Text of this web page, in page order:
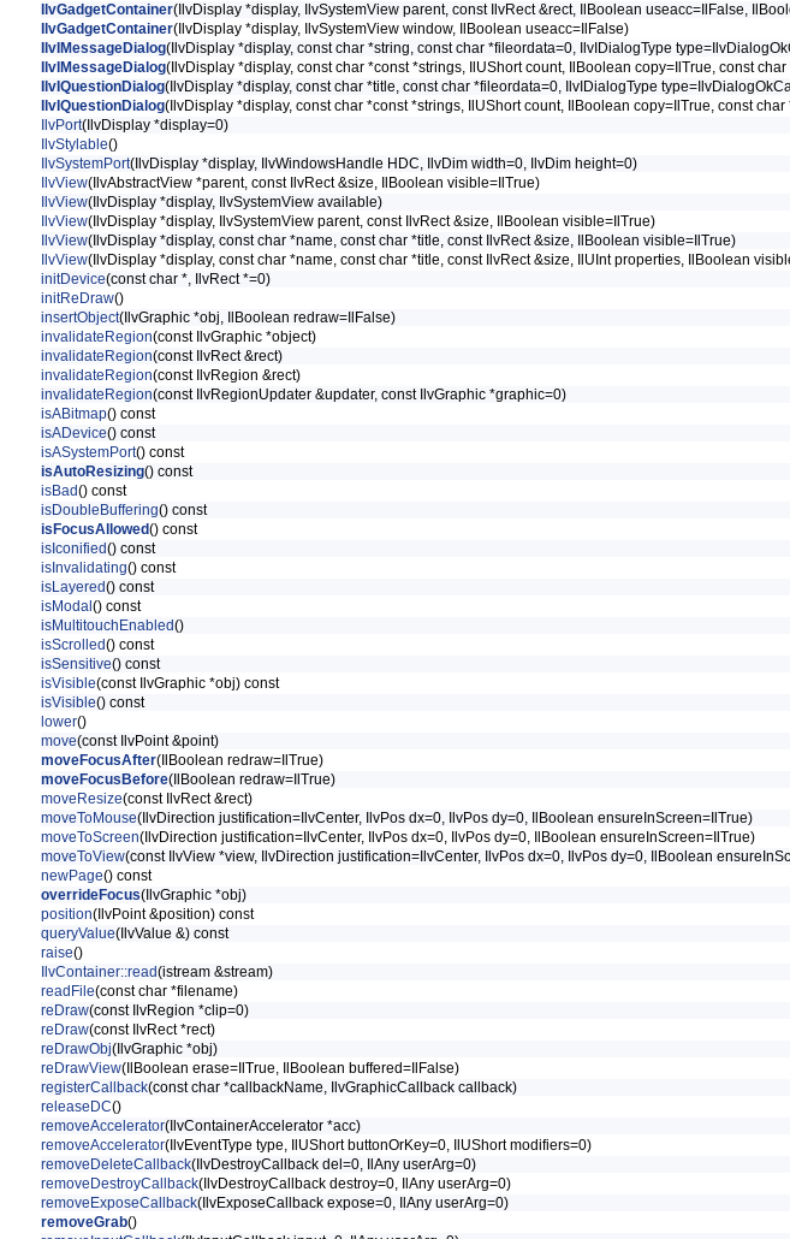
IlvGadgetContainer(IlvDisplay *display, IlvSystemView parent, const IlvRect &rect, IlBoolean useacc=IlFalse,
IlvGadgetContainer(IlvDisplay *display, IlvSystemView window, IlBoolean useacc=IlFalse)
IlvIMessageDialog(IlvDisplay *display, const char *string, const char *fileordata=0, IlvIDialogType
IlvIMessageDialog(IlvDisplay *display, const char *const *strings, IlUShort count, IlBoolean copy=IlTrue, const
IlvIQuestionDialog(IlvDisplay *display, const char *title, const char *fileordata=0, IlvIDialogType
IlvIQuestionDialog(IlvDisplay *display, const char *const *strings, IlUShort count, IlBoolean copy=IlTrue, const
IlvPort(IlvDisplay *display=0)
IlvStylable()
IlvSystemPort(IlvDisplay *display, IlvWindowsHandle HDC, IlvDim width=0, IlvDim height=0)
IlvView(IlvAbstractView *parent, const IlvRect &size, IlBoolean visible=IlTrue)
IlvView(IlvDisplay *display, IlvSystemView available)
IlvView(IlvDisplay *display, IlvSystemView parent, const IlvRect &size, IlBoolean visible=IlTrue)
IlvView(IlvDisplay *display, const char *name, const char *title, const IlvRect &size, IlBoolean visible=IlTrue)
IlvView(IlvDisplay *display, const char *name, const char *title, const IlvRect &size, IlUInt properties, IlBoolean
initDevice(const char *, IlvRect *=0)
initReDraw()
insertObject(IlvGraphic *obj, IlBoolean redraw=IlFalse)
invalidateRegion(const IlvGraphic *object)
invalidateRegion(const IlvRect &rect)
invalidateRegion(const IlvRegion &rect)
invalidateRegion(const IlvRegionUpdater &updater, const IlvGraphic *graphic=0)
isABitmap() const
isADevice() const
isASystemPort() const
isAutoResizing() const
isBad() const
isDoubleBuffering() const
isFocusAllowed() const
isIconified() const
isInvalidating() const
isLayered() const
isModal () const
isMultitouchEnabled()
isScrolled() const
isSensitive() const
isVisible(const IlvGraphic *obj) const
isVisible() const
lower()
move(const IlvPoint &point)
moveFocusAfter(IlBoolean redraw=IlTrue)
moveFocusBefore(IlBoolean redraw=IlTrue)
moveResize(const IlvRect &rect)
moveToMouse(IlvDirection justification=IlvCenter, IlvPos dx=0, IlvPos dy=0, IlBoolean ensureInScreen=IlTrue)
moveToScreen(IlvDirection justification=IlvCenter, IlvPos dx=0, IlvPos dy=0, IlBoolean ensureInScreen=IlTrue)
moveToView(const IlvView *view, IlvDirection justification=IlvCenter, IlvPos dx=0, IlvPos dy=0, IlBoolean
newPage() const
overrideFocus(IlvGraphic *obj)
position(IlvPoint &position) const
queryValue(IlvValue &) const
raise()
IlvContainer::read(istream &stream)
readFile(const char *filename)
reDraw(const IlvRegion *clip=0)
reDraw(const IlvRect *rect)
reDrawObj(IlvGraphic *obj)
reDrawView(IlBoolean erase=IlTrue, IlBoolean buffered=IlFalse)
registerCallback(const char *callbackName, IlvGraphicCallback callback)
releaseDC()
removeAccelerator(IlvContainerAccelerator *acc)
removeAccelerator(IlvEventType type, IlUShort buttonOrKey=0, IlUShort modifiers=0)
removeDeleteCallback(IlvDestroyCallback del=0, IlAny userArg=0)
removeDestroyCallback(IlvDestroyCallback destroy=0, IlAny userArg=0)
removeExposeCallback(IlvExposeCallback expose=0, IlAny userArg=0)
removeGrab()